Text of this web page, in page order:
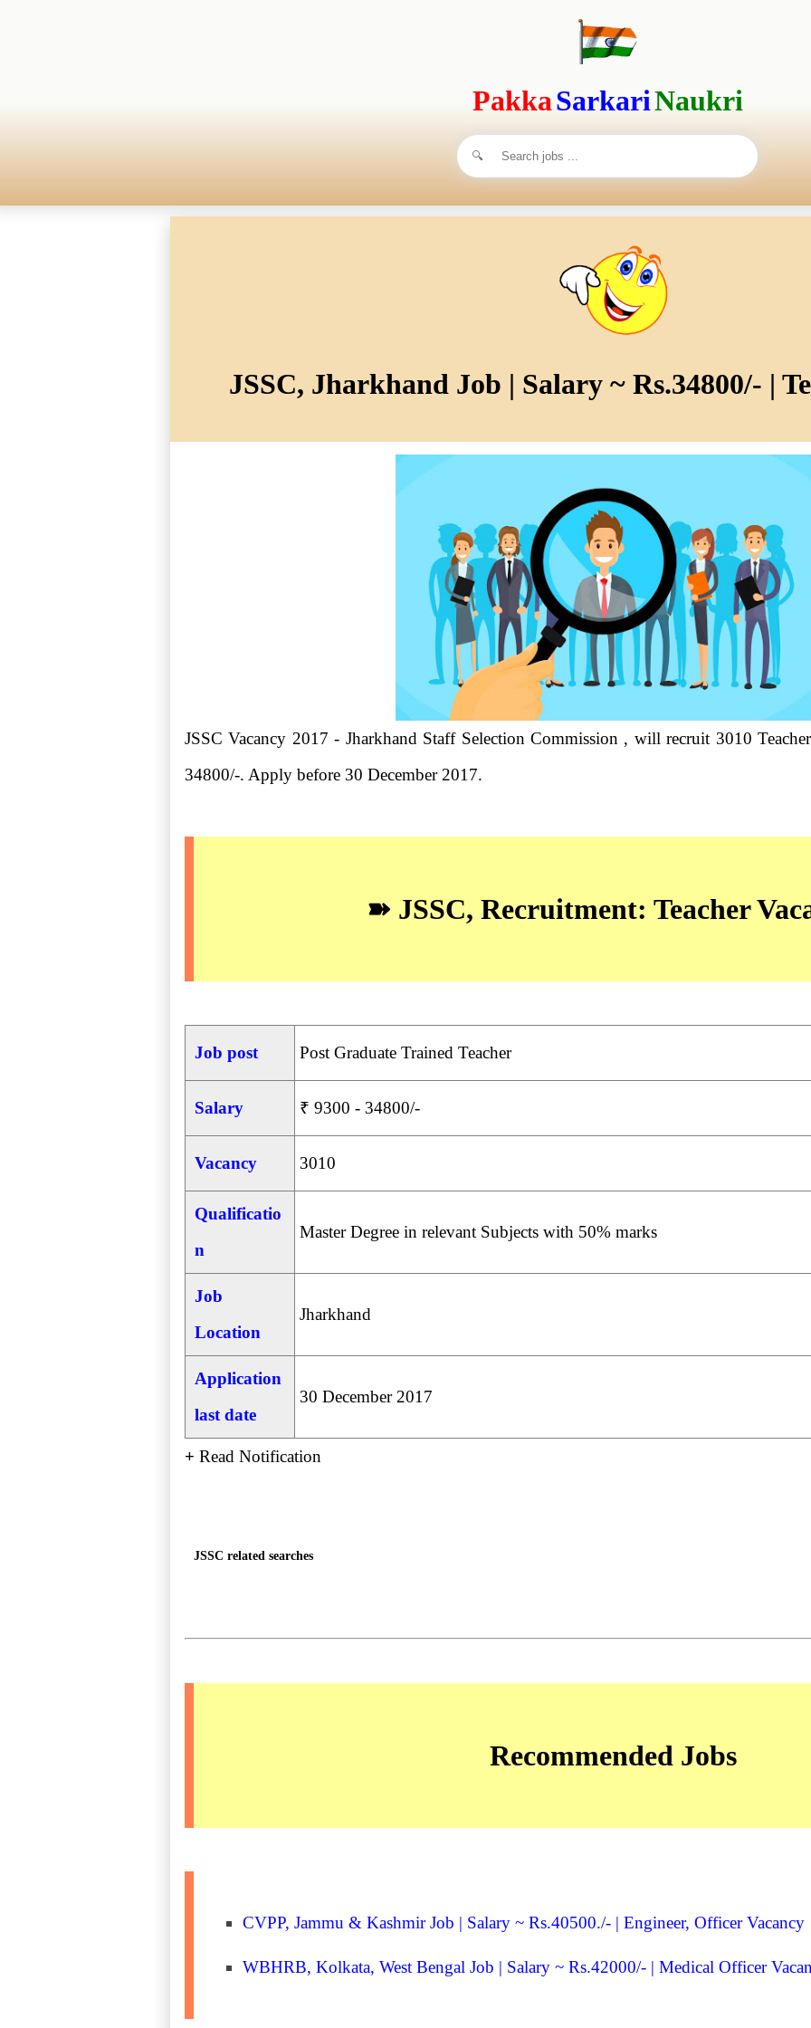
PakkaSarkariNaukri
JSSC, Jharkhand Job | Salary ~ Rs.34800/- |
JSSC Vacancy 2017 - Jharkhand Staff Selection Commission , will recruit 3010
34800/-. Apply before 30 December 2017.
➽ JSSC, Recruitment: Teacher
Job post Post Graduate Trained Teacher
Salary ₹ 9300 - 34800/-
Vacancy 3010
Qualificatio
n
Master Degree in relevant Subjects with 50% marks
Job
Location
Jharkhand
Application
last date
30 December 2017
+ Read Notification
JSSC related searches
Recommended Jobs
CVPP, Jammu & Kashmir Job | Salary ~ Rs.40500./- | Engineer, Officer Vacancy
WBHRB, Kolkata, West Bengal Job | Salary ~ Rs.42000/- | Medical Officer